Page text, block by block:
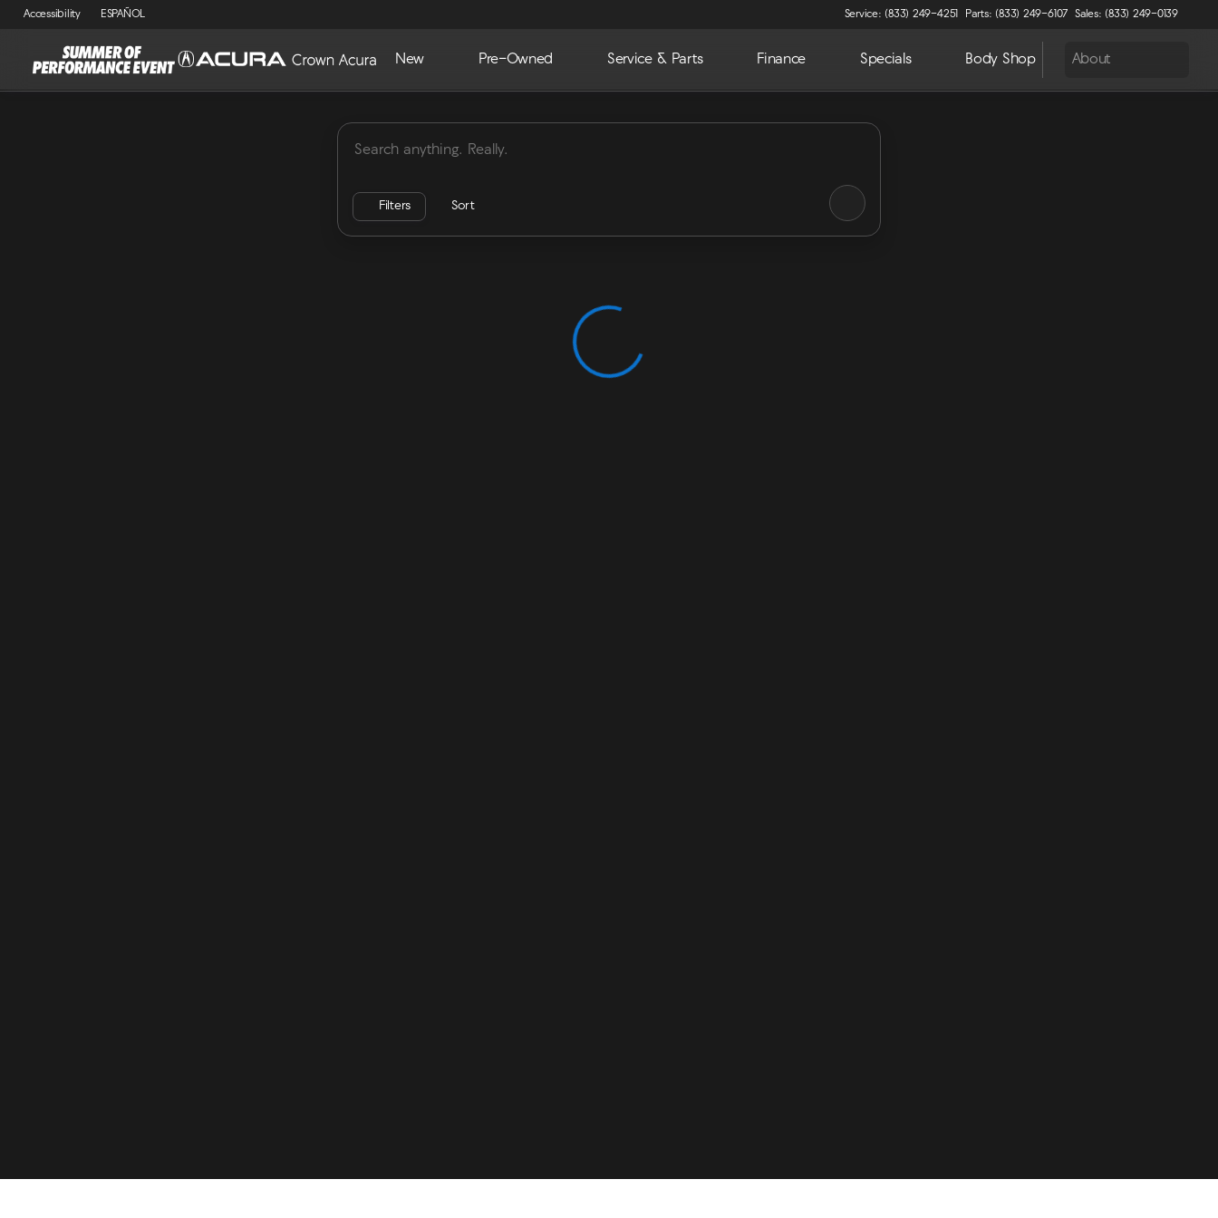
Accessibility ESPAÑOL Service: (833) 249-4251 Parts: (833) 249-6107 Sales: (833) 249-0139
New Pre-Owned Service & Parts Finance Specials Body Shop About
MDX Lease Specials ADX Integra RDX
Filters Sort